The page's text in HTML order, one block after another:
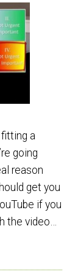
a
going
reason
get you
if you
the video…